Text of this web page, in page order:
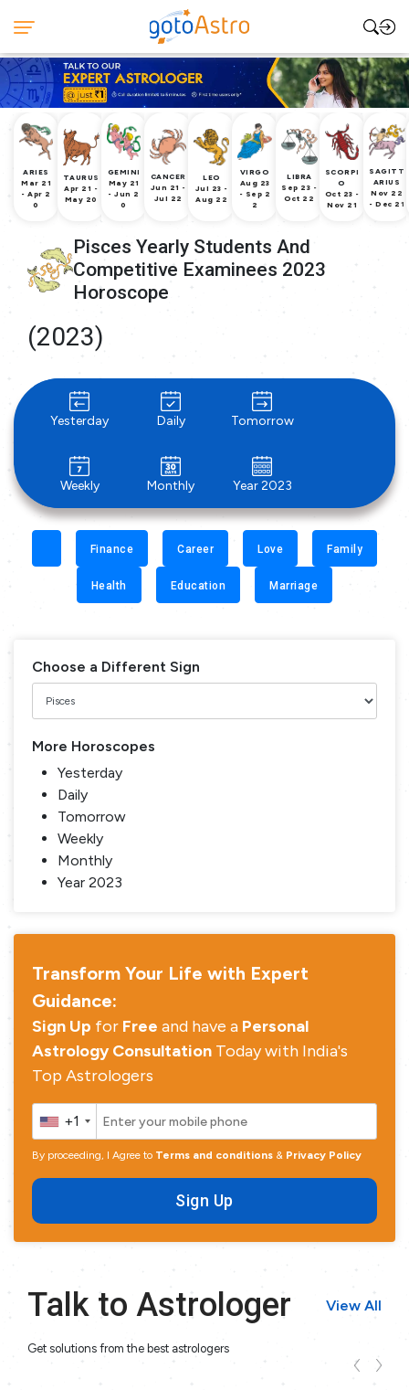
ARIES
Mar 21
- Apr 2
0
TAURUS
Apr 21 -
May 20
GEMINI
May 21
- Jun 2
0
CANCER
Jun 21 -
Jul 22
LEO
Jul 23 -
Aug 22
VIRGO
Aug 23
- Sep 2
2
LIBRA
Sep 23 -
Oct 22
SCORPI
O
Oct 23 -
Nov 21
SAGITT
ARIUS
Nov 22
- Dec 21
Pisces Yearly Students And
Competitive Examinees 2023
Horoscope
(2023)
Yesterday Daily Tomorrow
Weekly Monthly Year 2023
Finance Career Love Family
Health Education Marriage
Choose a Different Sign
More Horoscopes
Yesterday
Daily
Tomorrow
Weekly
Monthly
Year 2023
Transform Your Life with Expert
Guidance:
Sign Up for Free and have a Personal
Astrology Consultation Today with India's
Top Astrologers
+1
By proceeding, I Agree to Terms and conditions & Privacy Policy
Sign Up
Talk to Astrologer View All
Get solutions from the best astrologers